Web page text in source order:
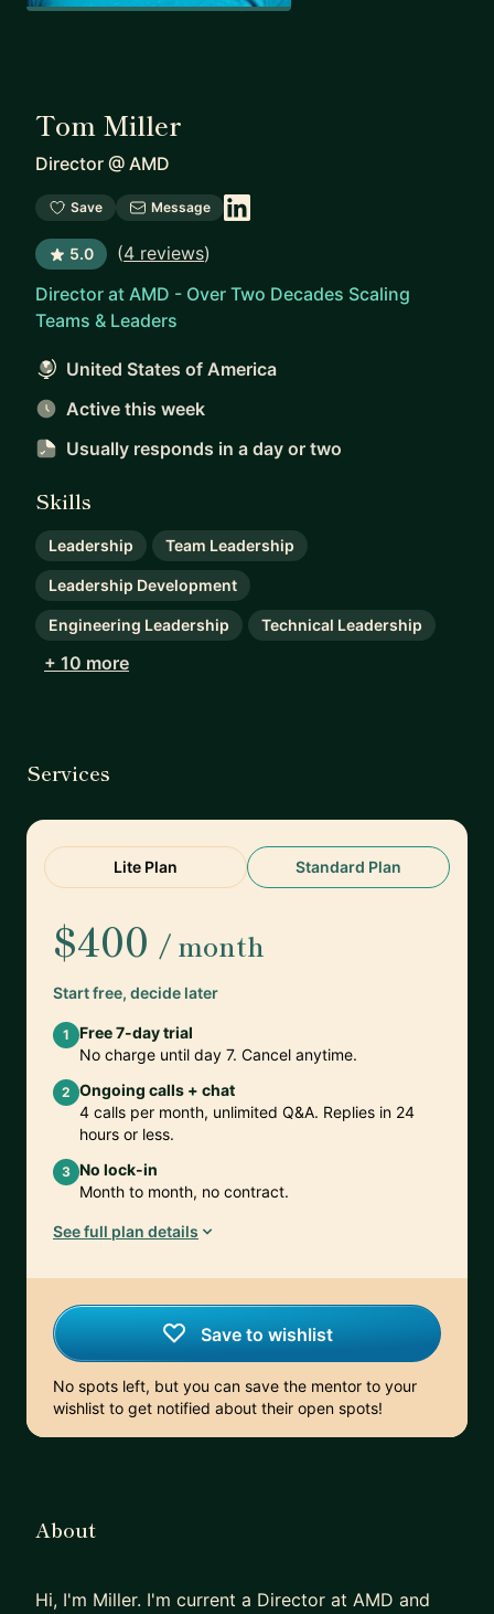
Tom Miller
Director @ AMD
Save Message
5.0 (4 reviews)
Director at AMD - Over Two Decades Scaling
Teams & Leaders
United States of America
Active this week
Usually responds in a day or two
Skills
Leadership Team Leadership
Leadership Development
Engineering Leadership Technical Leadership
+ 10 more
Services
Lite Plan Standard Plan
$400 / month
Start free, decide later
1
Free 7-day trial
No charge until day 7. Cancel anytime.
2 Ongoing calls + chat
4 calls per month, unlimited Q&A. Replies in 24
hours or less.
3 No lock-in
Month to month, no contract.
See full plan details
Save to wishlist
No spots left, but you can save the mentor to your
wishlist to get notified about their open spots!
About
Hi, I'm Miller. I'm current a Director at AMD and